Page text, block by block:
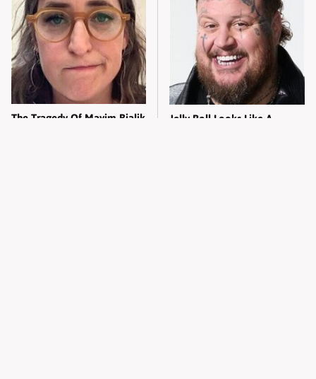
The Tragedy Of Mayim Bialik
Jelly Roll Looks Like A